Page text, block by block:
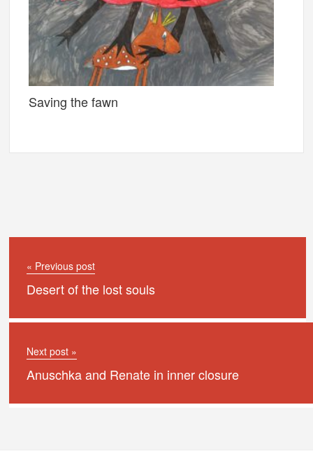
Saving the fawn
« Previous post
Desert of the lost souls
Next post »
Anuschka and Renate in inner closure